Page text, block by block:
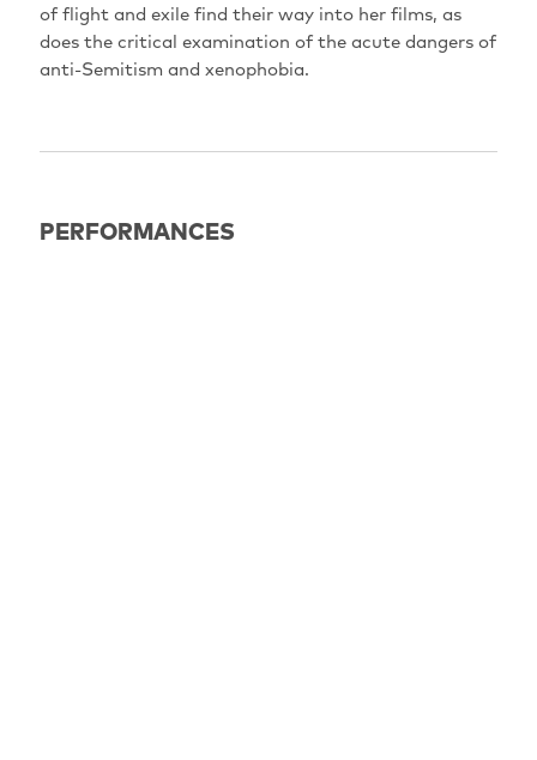
of flight and exile find their way into her films, as
does the critical examination of the acute dangers of
anti-Semitism and xenophobia.
PERFORMANCES